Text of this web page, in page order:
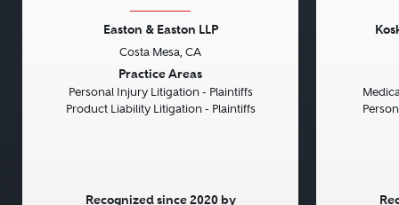
Easton & Easton LLP
Costa Mesa, CA
Practice Areas
Personal Injury Litigation - Plaintiffs
Product Liability Litigation - Plaintiffs
Recognized since 2020 by